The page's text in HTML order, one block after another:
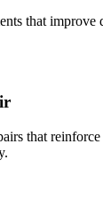
that improve
that